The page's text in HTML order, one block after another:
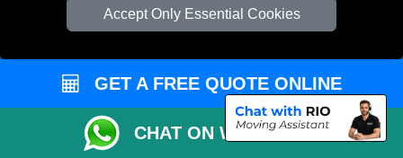
Accept Only Essential Cookies
N17 6DE London, UK
GET A FREE QUOTE ONLINE
CHAT ON WHATSAPP